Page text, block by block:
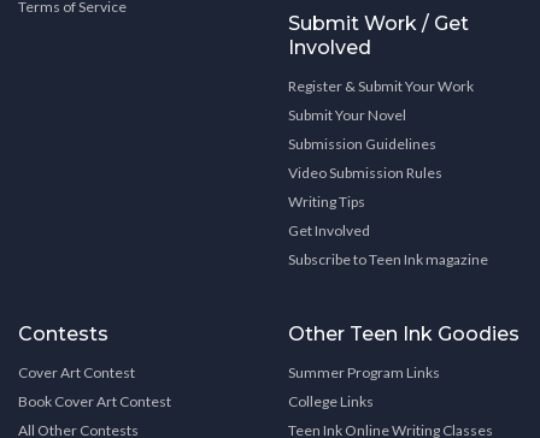
Terms of Service
Submit Work / Get
Involved
Register & Submit Your Work
Submit Your Novel
Submission Guidelines
Video Submission Rules
Writing Tips
Get Involved
Subscribe to Teen Ink magazine
Contests
Cover Art Contest
Book Cover Art Contest
All Other Contests
Other Teen Ink Goodies
Summer Program Links
College Links
Teen Ink Online Writing Classes